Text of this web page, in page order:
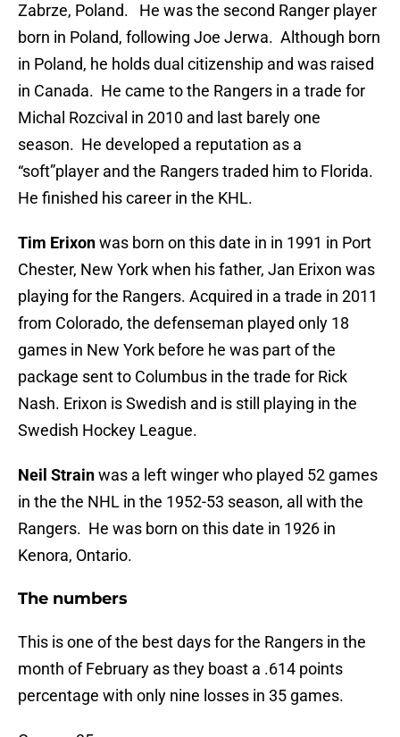
Zabrze, Poland. He was the second Ranger player
born in Poland, following Joe Jerwa. Although born
in Poland, he holds dual citizenship and was raised
in Canada. He came to the Rangers in a trade for
Michal Rozcival in 2010 and last barely one
season. He developed a reputation as a
“soft”player and the Rangers traded him to Florida.
He finished his career in the KHL.
Tim Erixonwas born on this date in in 1991 in Port
Chester, New York when his father, Jan Erixon was
playing for the Rangers. Acquired in a trade in 2011
from Colorado, the defenseman played only 18
games in New York before he was part of the
package sent to Columbus in the trade for Rick
Nash. Erixon is Swedish and is still playing in the
Swedish Hockey League.
Neil Strainwas a left winger who played 52 games
in the the NHL in the 1952-53 season, all with the
Rangers. He was born on this date in 1926 in
Kenora, Ontario.
The numbers
This is one of the best days for the Rangers in the
month of February as they boast a .614 points
percentage with only nine losses in 35 games.